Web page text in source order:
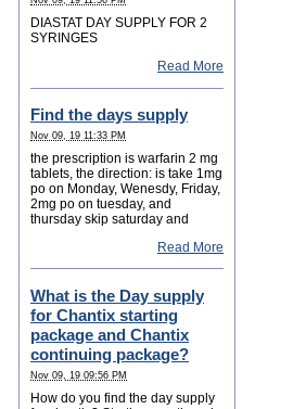
DIASTAT DAY SUPPLY FOR 2
SYRINGES
Read More
Find the days supply
Nov 09, 19 11:33 PM
the prescription is warfarin 2 mg
tablets, the direction: is take 1mg
po on Monday, Wenesdy, Friday,
2mg po on tuesday, and
thursday skip saturday and
Read More
What is the Day supply
for Chantix starting
package and Chantix
continuing package?
Nov 09, 19 09:56 PM
How do you find the day supply